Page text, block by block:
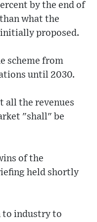
by the end of
what the
proposed.
scheme from
until 2030.
all the revenues
"shall" be
of the
held shortly
to industry to